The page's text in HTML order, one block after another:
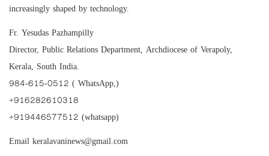
increasingly shaped by technology.
Fr. Yesudas Pazhampilly
Director, Public Relations Department, Archdiocese of Verapoly,
Kerala, South India.
984-615-0512 ( WhatsApp,)
‪+916282610318‬
‪+919446577512‬ (whatsapp)
Email keralavaninews@gmail.com